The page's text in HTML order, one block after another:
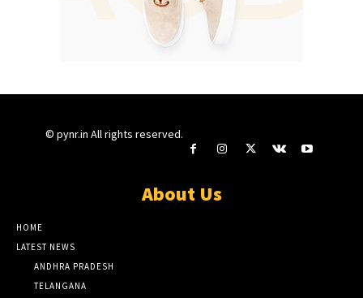
© pynr.in All rights reserved.
About Us
HOME
LATEST NEWS
ANDHRA PRADESH
TELANGANA